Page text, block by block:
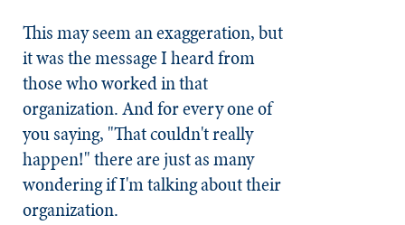
This may seem an exaggeration, but
it was the message I heard from
those who worked in that
organization. And for every one of
you saying, "That couldn't really
happen!" there are just as many
wondering if I'm talking about their
organization.